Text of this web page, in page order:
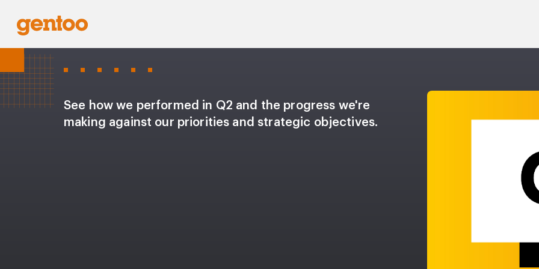
See how we performed in Q2 and the progress we're
making against our priorities and strategic objectives.